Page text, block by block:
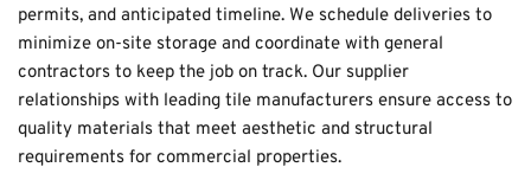
permits, and anticipated timeline. We schedule deliveries to
minimize on-site storage and coordinate with general
contractors to keep the job on track. Our supplier
relationships with leading tile manufacturers ensure access to
quality materials that meet aesthetic and structural
requirements for commercial properties.